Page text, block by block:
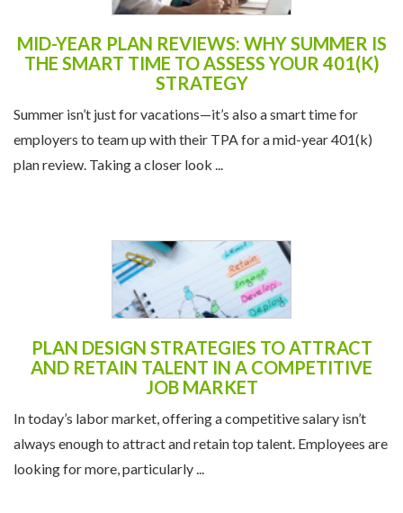
MID-YEAR PLAN REVIEWS: WHY SUMMER IS
THE SMART TIME TO ASSESS YOUR 401(K)
STRATEGY
Summer isn’t just for vacations—it’s also a smart time for
employers to team up with their TPA for a mid-year 401(k)
plan review. Taking a closer look ...
PLAN DESIGN STRATEGIES TO ATTRACT
AND RETAIN TALENT IN A COMPETITIVE
JOB MARKET
In today’s labor market, offering a competitive salary isn’t
always enough to attract and retain top talent. Employees are
looking for more, particularly ...